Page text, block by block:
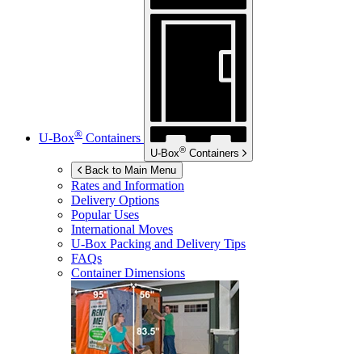
U-Box® Containers
U-Box® Containers
Back to Main Menu
Rates and Information
Delivery Options
Popular Uses
International Moves
U-Box Packing and Delivery Tips
FAQs
Container Dimensions